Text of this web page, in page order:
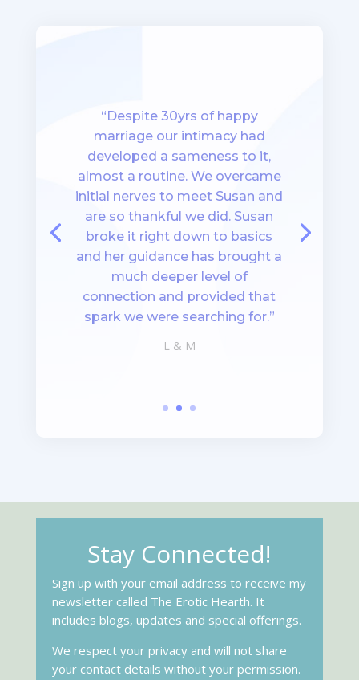
“Despite 30yrs of happy
marriage our intimacy had
developed a sameness to it,
almost a routine. We overcame
initial nerves to meet Susan and
are so thankful we did. Susan
broke it right down to basics
and her guidance has brought a
much deeper level of
connection and provided that
spark we were searching for.”
L & M
Stay Connected!
Sign up with your email address to receive my
newsletter called The Erotic Hearth. It
includes blogs, updates and special offerings.
We respect your privacy and will not share
your contact details without your permission.